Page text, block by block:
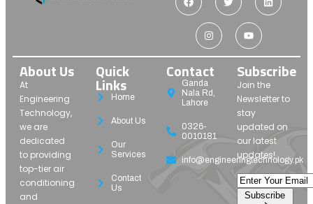
About Us
At
Engineering
Technology,
we are
dedicated
to providing
top-tier air
conditioning
and
Quick
Links
Home
About Us
Our
Services
Contact
Us
Contact
Ganda
Nala Rd,
Lahore
0326-
0010181
info@engineeringtechnology.pk
Subscribe
Join the
Newsletter to
stay
updated on
our latest
updates!